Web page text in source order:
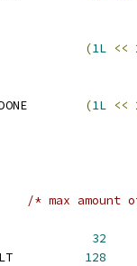
(1L <<
(1L <<
/* max
32
128